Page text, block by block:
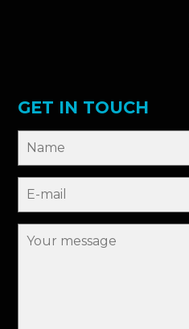
GET IN TOUCH